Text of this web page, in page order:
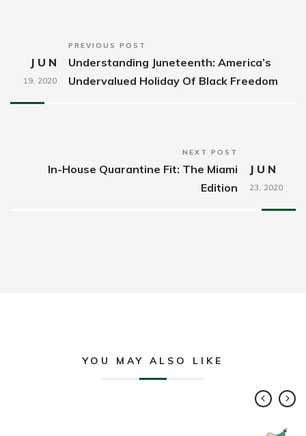
PREVIOUS POST
JUN
19, 2020
Understanding Juneteenth: America’s
Undervalued Holiday Of Black Freedom
NEXT POST
JUN
23, 2020
In-House Quarantine Fit: The Miami
Edition
YOU MAY ALSO LIKE